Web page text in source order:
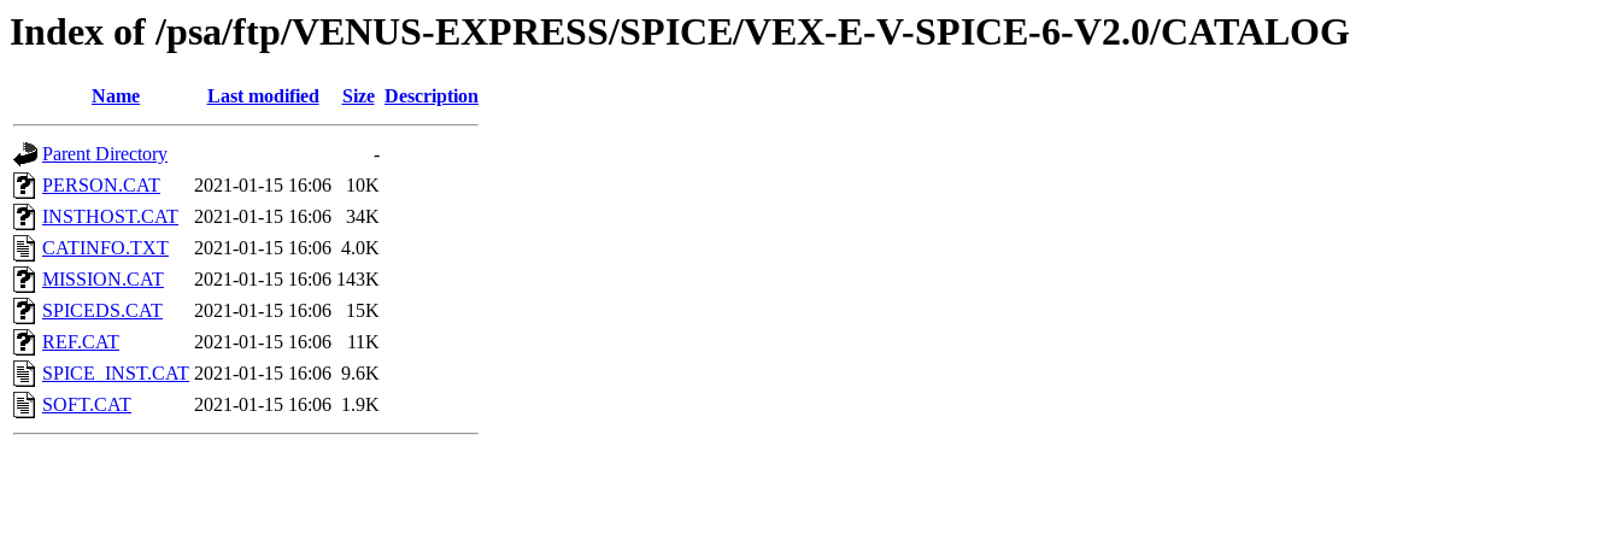
Index of /psa/ftp/VENUS-EXPRESS/SPICE/VEX-E-V-SPICE-6-V2.0/CATALOG
Name Last modified Size Description
Parent Directory
-
PERSON.CAT
2021-01-15 16:06
10K
INSTHOST.CAT
2021-01-15 16:06
34K
CATINFO.TXT
2021-01-15 16:06 4.0K
MISSION.CAT
2021-01-15 16:06 143K
SPICEDS.CAT
2021-01-15 16:06
15K
REF.CAT
2021-01-15 16:06
11K
SPICE_INST.CAT 2021-01-15 16:06 9.6K
SOFT.CAT
2021-01-15 16:06 1.9K